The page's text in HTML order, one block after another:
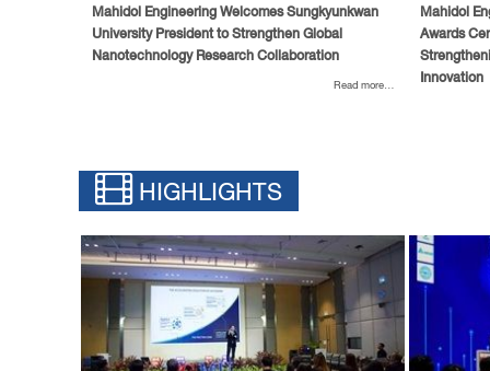
Mahidol Engineering Welcomes Sungkyunkwan
University President to Strengthen Global
Nanotechnology Research Collaboration
Read more...
Mahidol
Awards
Innovation
HIGHLIGHTS